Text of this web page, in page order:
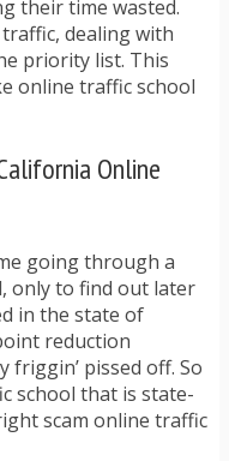
OVER
TICKET
& PARENTS
their time wasted.
dealing with
priority list. This
online traffic school
Online
going through a
only to find out later
in the state of
reduction
friggin’ pissed off. So
school that is state-
scam online traffic